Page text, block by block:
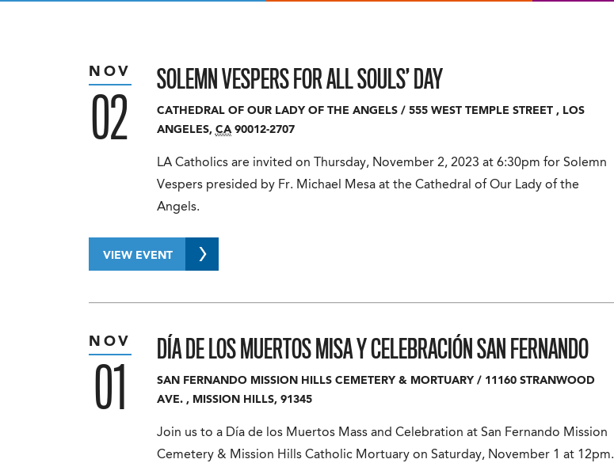
SOLEMN VESPERS FOR ALL SOULS’ DAY
CATHEDRAL OF OUR LADY OF THE ANGELS/ 555 WEST TEMPLE STREET, LOS
ANGELES, CA 90012-2707
LA Catholics are invited on Thursday, November 2, 2023 at 6:30pm for Solemn
Vespers presided by Fr. Michael Mesa at the Cathedral of Our Lady of the
Angels.
NOV
02
VIEW EVENT
DÍA DE LOS MUERTOS MISA Y CELEBRACIÓN SAN FERNANDO
SAN FERNANDO MISSION HILLS CEMETERY & MORTUARY/ 11160 STRANWOOD
AVE., MISSION HILLS, 91345
Join us to a Día de los Muertos Mass and Celebration at San Fernando Mission
Cemetery & Mission Hills Catholic Mortuary on Saturday, November 1 at 12pm.
NOV
01